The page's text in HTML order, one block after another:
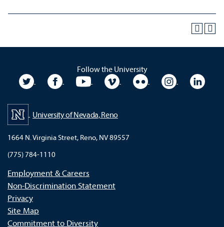
Follow the University
University TwitterUniversity Facebook
University YouTubeUniversity VimeoUniversity Flickr
University
University of Nevada, Reno
1664 N. Virginia Street, Reno, NV 89557
(775) 784-1110
Employment & Careers
Non-Discrimination Statement
Privacy
Site Map
Commitment to Diversity